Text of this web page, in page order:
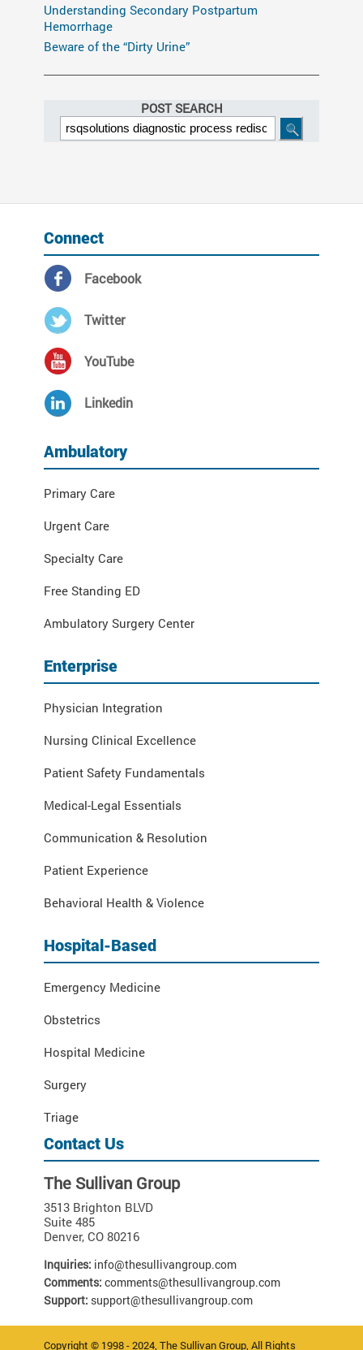
Understanding Secondary Postpartum
Hemorrhage
Beware of the “Dirty Urine”
POST SEARCH
Connect
Facebook
Twitter
YouTube
Linkedin
Ambulatory
Primary Care
Urgent Care
Specialty Care
Free Standing ED
Ambulatory Surgery Center
Enterprise
Physician Integration
Nursing Clinical Excellence
Patient Safety Fundamentals
Medical-Legal Essentials
Communication & Resolution
Patient Experience
Behavioral Health & Violence
Hospital-Based
Emergency Medicine
Obstetrics
Hospital Medicine
Surgery
Triage
Contact Us
The Sullivan Group
3513 Brighton BLVD
Suite 485
Denver, CO 80216
Inquiries: info@thesullivangroup.com
Comments: comments@thesullivangroup.com
Support: support@thesullivangroup.com
Copyright © 1998 - 2024, The Sullivan Group, All Rights